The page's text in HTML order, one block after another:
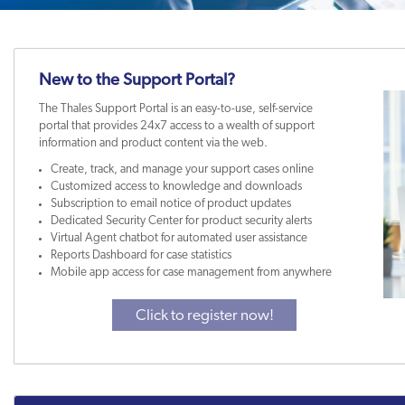
New to the Support Portal?
The Thales Support Portal is an easy-to-use, self-service
portal that provides 24x7 access to a wealth of support
information and product content via the web.
Create, track, and manage your support cases online
Customized access to knowledge and downloads
Subscription to email notice of product updates
Dedicated Security Center for product security alerts
Virtual Agent chatbot for automated user assistance
Reports Dashboard for case statistics
Mobile app access for case management from anywhere
Click to register now!